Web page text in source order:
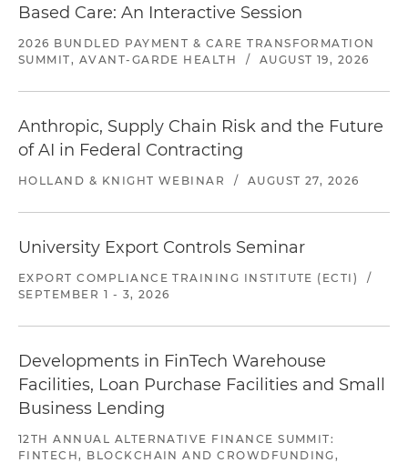
Based Care: An Interactive Session
2026 BUNDLED PAYMENT & CARE TRANSFORMATION
SUMMIT, AVANT-GARDE HEALTH
/ AUGUST 19, 2026
Anthropic, Supply Chain Risk and the Future
of AI in Federal Contracting
HOLLAND & KNIGHT WEBINAR / AUGUST 27, 2026
University Export Controls Seminar
EXPORT COMPLIANCE TRAINING INSTITUTE (ECTI)
/
SEPTEMBER 1 - 3, 2026
Developments in FinTech Warehouse
Facilities, Loan Purchase Facilities and Small
Business Lending
12TH ANNUAL ALTERNATIVE FINANCE SUMMIT:
FINTECH, BLOCKCHAIN AND CROWDFUNDING,